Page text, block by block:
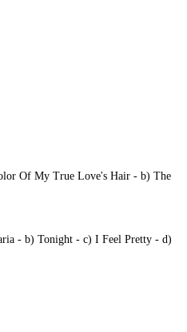
Of My True Love's Hair - b) The
- b) Tonight - c) I Feel Pretty - d)